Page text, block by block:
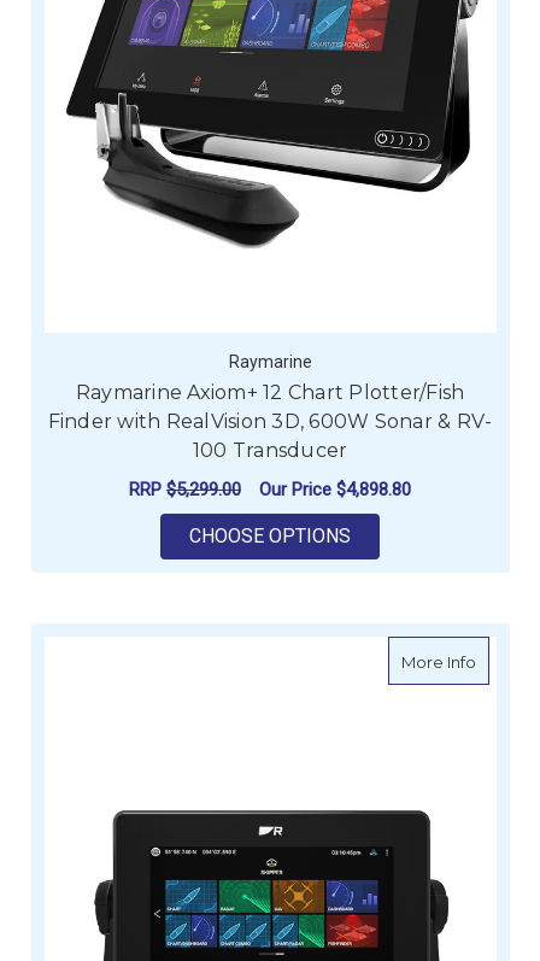
Raymarine
Raymarine Axiom+ 12 Chart Plotter/Fish
Finder with RealVision 3D, 600W Sonar & RV-
100 Transducer
RRP $5,299.00 Our Price $4,898.80
CHOOSE OPTIONS
More Infoabout